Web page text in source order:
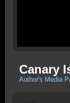
Canary
Author's Media